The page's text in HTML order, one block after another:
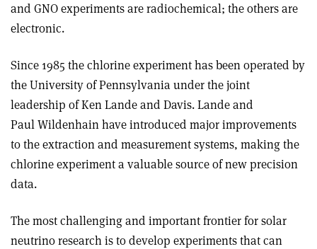
and GNO experiments are radiochemical; the others are
electronic.
Since 1985 the chlorine experiment has been operated by
the University of Pennsylvania under the joint
leadership of Ken Lande and Davis. Lande and
Paul Wildenhain have introduced major improvements
to the extraction and measurement systems, making the
chlorine experiment a valuable source of new precision
data.
The most challenging and important frontier for solar
neutrino research is to develop experiments that can